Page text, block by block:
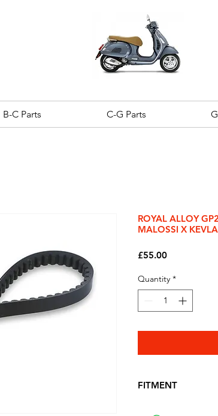
B-C Parts C-G Parts
ROYAL ALLOY
MALOSSI X
£55.00Price
Quantity *
FITMENT